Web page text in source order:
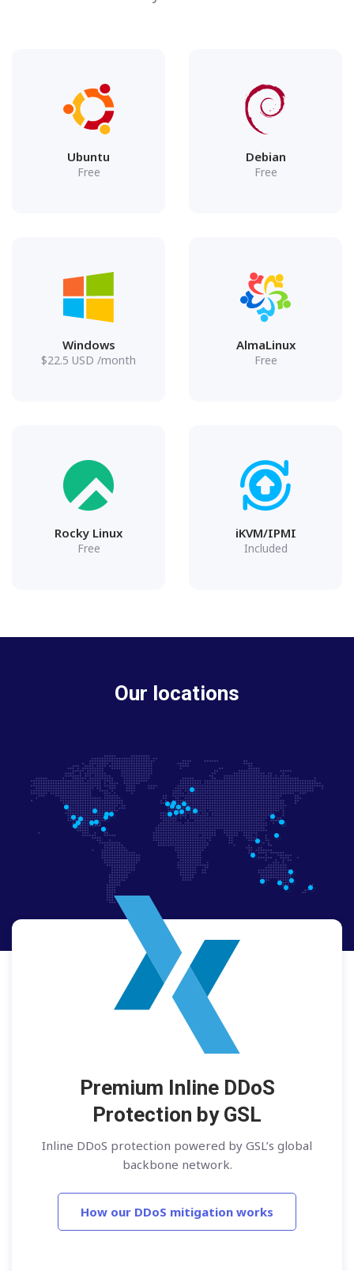
Ubuntu
Free
Debian
Free
Windows
$22.5 USD /month
AlmaLinux
Free
Rocky Linux
Free
iKVM/IPMI
Included
Our locations
Premium Inline DDoS
Protection by GSL
Inline DDoS protection powered by GSL’s global
backbone network.
How our DDoS mitigation works